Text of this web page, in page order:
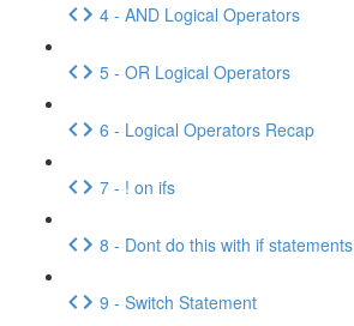
4 - AND Logical Operators
5 - OR Logical Operators
6 - Logical Operators Recap
7 - ! on ifs
8 - Dont do this with if statements
9 - Switch Statement